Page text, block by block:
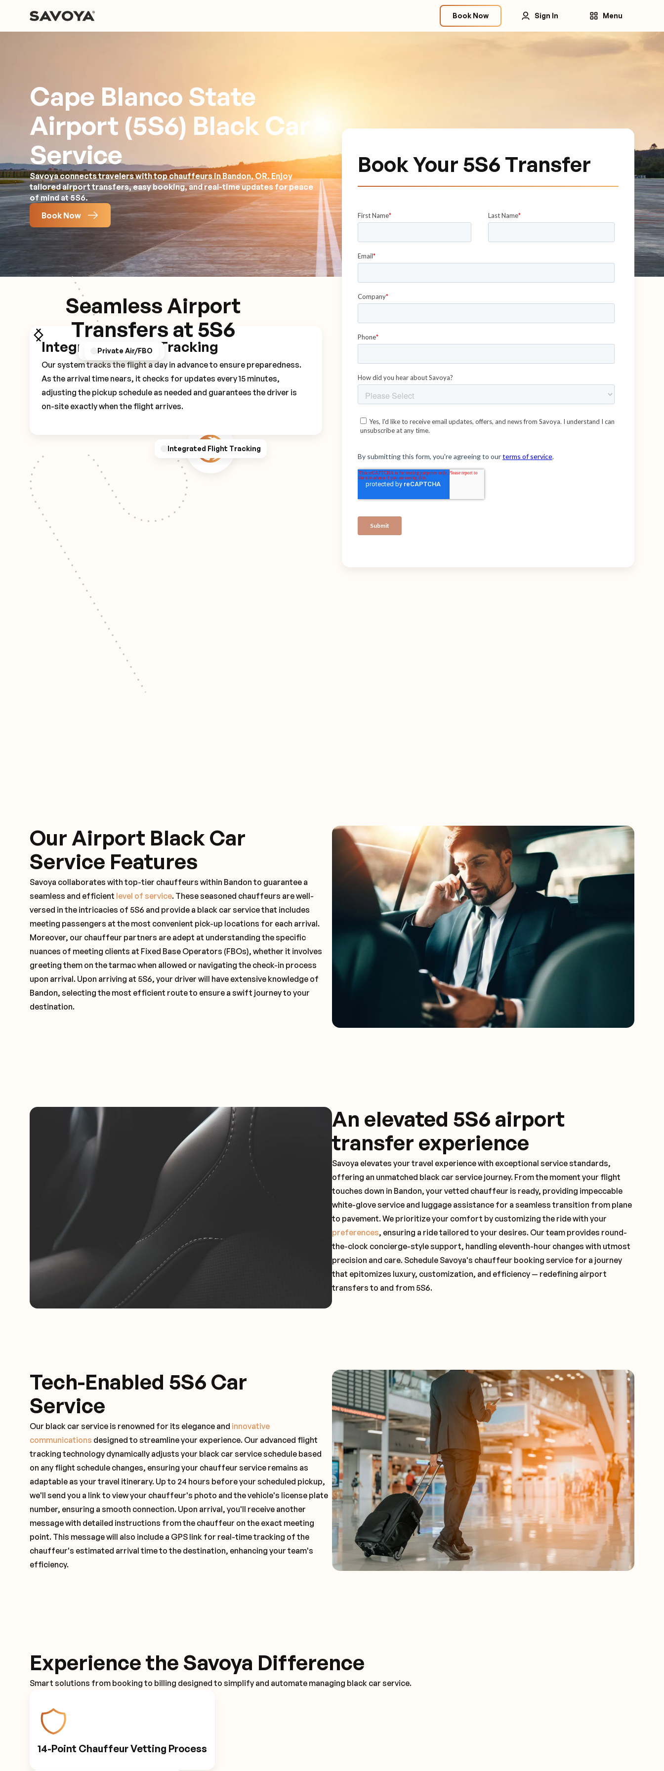
Book Now Sign In Menu
Cape Blanco State
Airport (5S6) Black Car
Service
Savoya connects travelers with top chauffeurs in Bandon, OR. Enjoy
tailored airport transfers, easy booking, and real-time updates for peace
of mind at 5S6.
Book Now
Seamless Airport
Transfers at 5S6
Integrated Flight Tracking
Pickup Experience
GPS/Notifications
Private Air/FBO
Integrated Flight Tracking
Our system tracks the flight a day in advance to ensure preparedness.
As the arrival time nears, it checks for updates every 15 minutes,
adjusting the pickup schedule as needed and guarantees the driver is
on-site exactly when the flight arrives.
Book Your 5S6 Transfer
Our Airport Black Car
Service Features
Savoya collaborates with top-tier chauffeurs within Bandon to guarantee a
seamless and efficient level of service. These seasoned chauffeurs are well-
versed in the intricacies of 5S6 and provide a black car service that includes
meeting passengers at the most convenient pick-up locations for each arrival.
Moreover, our chauffeur partners are adept at understanding the specific
nuances of meeting clients at Fixed Base Operators (FBOs), whether it involves
greeting them on the tarmac when allowed or navigating the check-in process
upon arrival. Upon arriving at 5S6, your driver will have extensive knowledge of
Bandon, selecting the most efficient route to ensure a swift journey to your
destination.
An elevated 5S6 airport
transfer experience
Savoya elevates your travel experience with exceptional service standards,
offering an unmatched black car service journey. From the moment your flight
touches down in Bandon, your vetted chauffeur is ready, providing impeccable
white-glove service and luggage assistance for a seamless transition from plane
to pavement. We prioritize your comfort by customizing the ride with your
preferences, ensuring a ride tailored to your desires. Our team provides round-
the-clock concierge-style support, handling eleventh-hour changes with utmost
precision and care. Schedule Savoya's chauffeur booking service for a journey
that epitomizes luxury, customization, and efficiency — redefining airport
transfers to and from 5S6.
Tech-Enabled 5S6 Car
Service
Our black car service is renowned for its elegance and innovative
communications designed to streamline your experience. Our advanced flight
tracking technology dynamically adjusts your black car service schedule based
on any flight schedule changes, ensuring your chauffeur service remains as
adaptable as your travel itinerary. Up to 24 hours before your scheduled pickup,
we'll send you a link to view your chauffeur's photo and the vehicle's license plate
number, ensuring a smooth connection. Upon arrival, you'll receive another
message with detailed instructions from the chauffeur on the exact meeting
point. This message will also include a GPS link for real-time tracking of the
chauffeur's estimated arrival time to the destination, enhancing your team's
efficiency.
Experience the Savoya Difference
Smart solutions from booking to billing designed to simplify and automate managing black car service.
14-Point Chauffeur Vetting Process